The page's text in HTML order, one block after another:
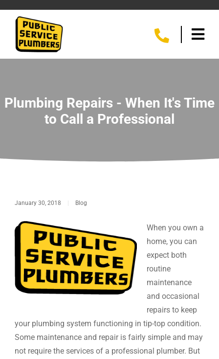
Plumbing Repairs - When It's Time
to Call a Professional
January 30, 2018 | Blog
When you own a
home, you can
expect both
routine
maintenance
and occasional
repairs to keep
your plumbing system functioning in tip-top condition.
Some maintenance and repair is fairly simple and may
not require the services of a professional plumber. But